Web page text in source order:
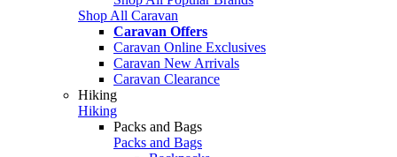
Shop All Caravan
Caravan Offers
Caravan Online Exclusives
Caravan New Arrivals
Caravan Clearance
Hiking
Hiking
Packs and Bags
Packs and Bags